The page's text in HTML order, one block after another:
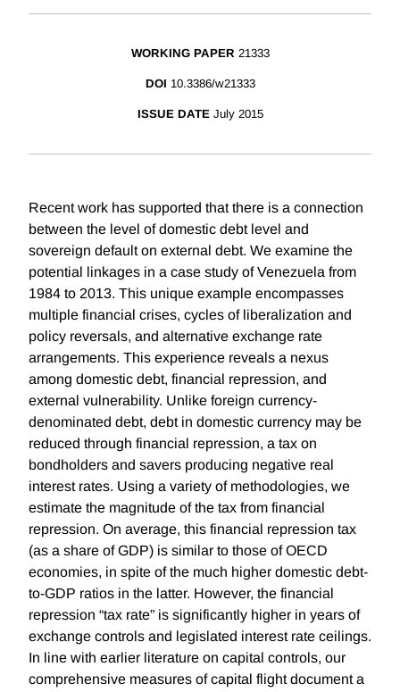
WORKING PAPER 21333
DOI 10.3386/w21333
ISSUE DATE July 2015
Recent work has supported that there is a connection
between the level of domestic debt level and
sovereign default on external debt. We examine the
potential linkages in a case study of Venezuela from
1984 to 2013. This unique example encompasses
multiple financial crises, cycles of liberalization and
policy reversals, and alternative exchange rate
arrangements. This experience reveals a nexus
among domestic debt, financial repression, and
external vulnerability. Unlike foreign currency-
denominated debt, debt in domestic currency may be
reduced through financial repression, a tax on
bondholders and savers producing negative real
interest rates. Using a variety of methodologies, we
estimate the magnitude of the tax from financial
repression. On average, this financial repression tax
(as a share of GDP) is similar to those of OECD
economies, in spite of the much higher domestic debt-
to-GDP ratios in the latter. However, the financial
repression “tax rate” is significantly higher in years of
exchange controls and legislated interest rate ceilings.
In line with earlier literature on capital controls, our
comprehensive measures of capital flight document a